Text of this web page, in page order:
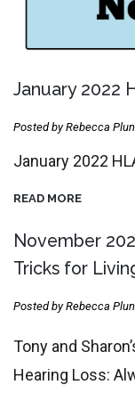
January 2022
Posted by Rebecca
January 2022
READ MORE
November
Tricks for
Posted by Rebecca
Tony and
Hearing Loss: